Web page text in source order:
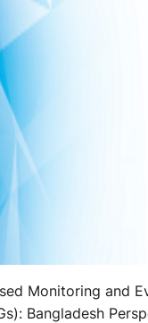
Monitoring and
Bangladesh